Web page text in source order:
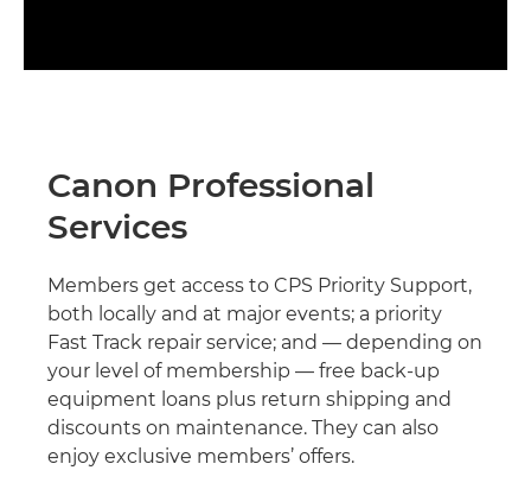
Canon Professional
Services
Members get access to CPS Priority Support,
both locally and at major events; a priority
Fast Track repair service; and — depending on
your level of membership — free back-up
equipment loans plus return shipping and
discounts on maintenance. They can also
enjoy exclusive members’ offers.